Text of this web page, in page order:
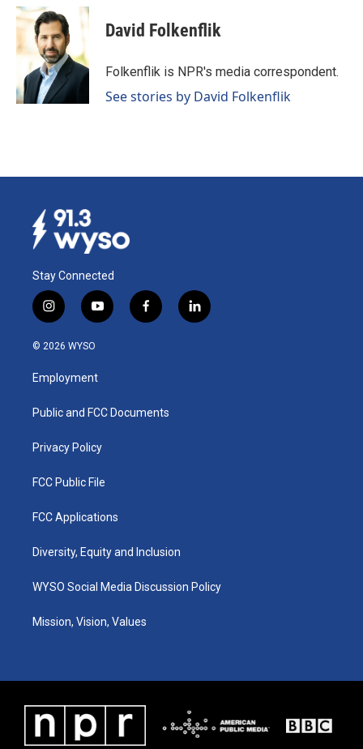
c
e
o
k
n
k
e
d
I
n
David Folkenflik
Folkenflik is NPR's media correspondent.
See stories by David Folkenflik
Stay Connected
i
n
s
a
g
a
y
o
u
b
f
a
k
l
i
© 2026 WYSO
Employment
Public and FCC Documents
Privacy Policy
FCC Public File
FCC Applications
Diversity, Equity and Inclusion
WYSO Social Media Discussion Policy
Mission, Vision, Values